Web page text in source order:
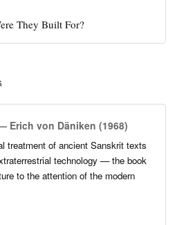
They Built For?
Erich von Däniken (1968)
treatment of ancient Sanskrit texts
technology — the book
to the attention of the modern